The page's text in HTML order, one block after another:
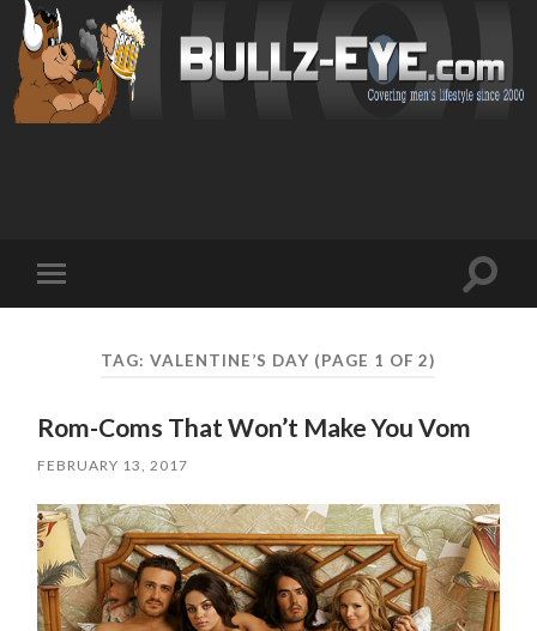
mobile
Toggle
TAG: VALENTINE’S DAY (PAGE 1 OF 2)
Rom-Coms That Won’t Make You Vom
FEBRUARY 13, 2017